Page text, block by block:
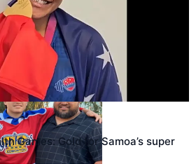
Party’s Bid for Parliament
Games: Gold for Samoa’s super